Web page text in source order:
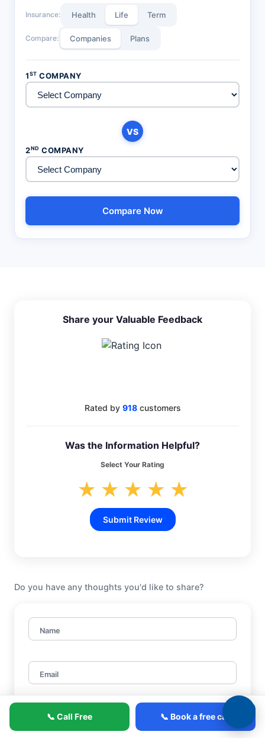
Insurance: Health Life Term
Compare: Companies Plans
1ST COMPANY
VS
2ND COMPANY
Compare Now
Share your Valuable Feedback
Rated by 918customers
Was the Information Helpful?
Select Your Rating
★ ★ ★ ★ ★
Submit Review
Do you have any thoughts you'd like to share?
Name
Email
Title
📞 Call Free 📞 Book a free call